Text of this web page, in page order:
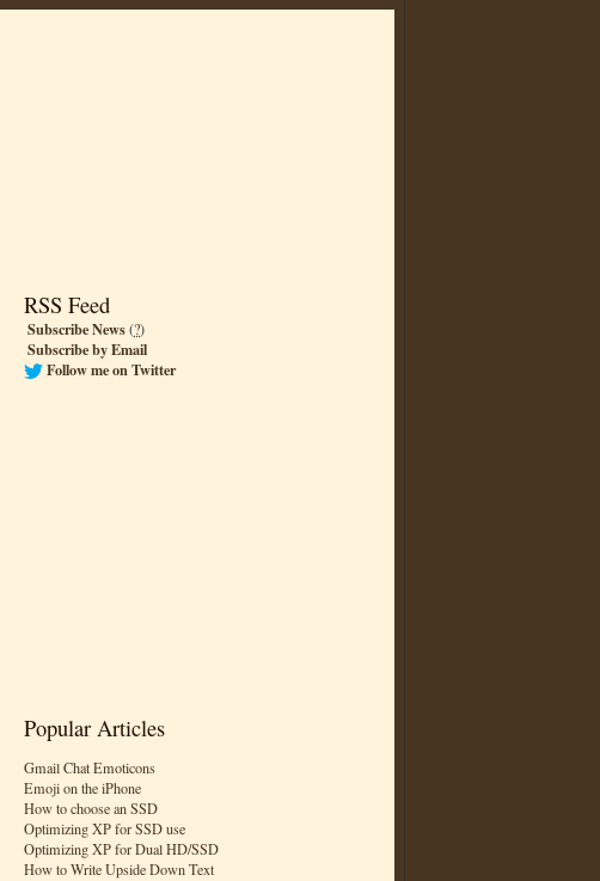
RSS Feed
Subscribe News(?)
Subscribe by Email
Follow me on Twitter
Popular Articles
Gmail Chat Emoticons
Emoji on the iPhone
How to choose an SSD
Optimizing XP for SSD use
Optimizing XP for Dual HD/SSD
How to Write Upside Down Text